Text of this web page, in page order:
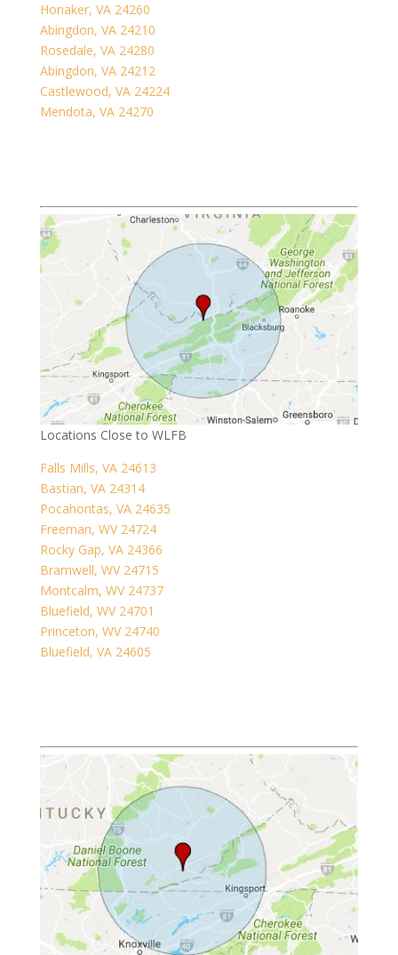
Honaker, VA 24260
Abingdon, VA 24210
Rosedale, VA 24280
Abingdon, VA 24212
Castlewood, VA 24224
Mendota, VA 24270
Locations Close to WLFB
Falls Mills, VA 24613
Bastian, VA 24314
Pocahontas, VA 24635
Freeman, WV 24724
Rocky Gap, VA 24366
Bramwell, WV 24715
Montcalm, WV 24737
Bluefield, WV 24701
Princeton, WV 24740
Bluefield, VA 24605